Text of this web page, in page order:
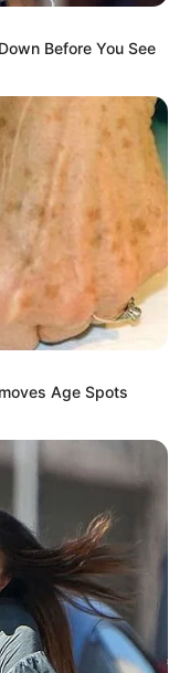
Before You See
Age Spots